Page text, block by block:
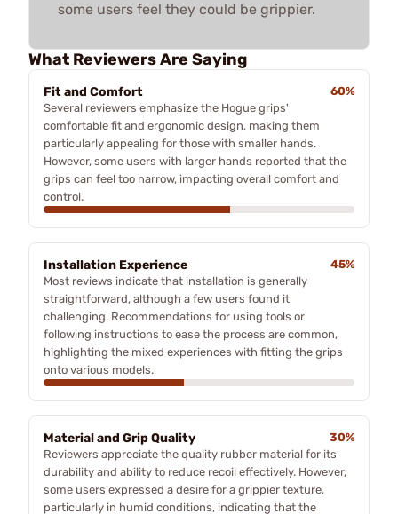
some users feel they could be grippier.
What Reviewers Are Saying
Fit and Comfort
60%
Several reviewers emphasize the Hogue grips'
comfortable fit and ergonomic design, making them
particularly appealing for those with smaller hands.
However, some users with larger hands reported that the
grips can feel too narrow, impacting overall comfort and
control.
Installation Experience
45%
Most reviews indicate that installation is generally
straightforward, although a few users found it
challenging. Recommendations for using tools or
following instructions to ease the process are common,
highlighting the mixed experiences with fitting the grips
onto various models.
Material and Grip Quality
30%
Reviewers appreciate the quality rubber material for its
durability and ability to reduce recoil effectively. However,
some users expressed a desire for a grippier texture,
particularly in humid conditions, indicating that the